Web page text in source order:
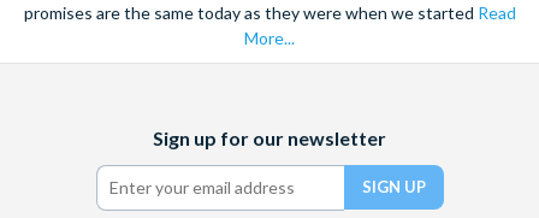
promises are the same today as they were when we started Read
More...
(formerly
Twitter)
Sign up for our newsletter